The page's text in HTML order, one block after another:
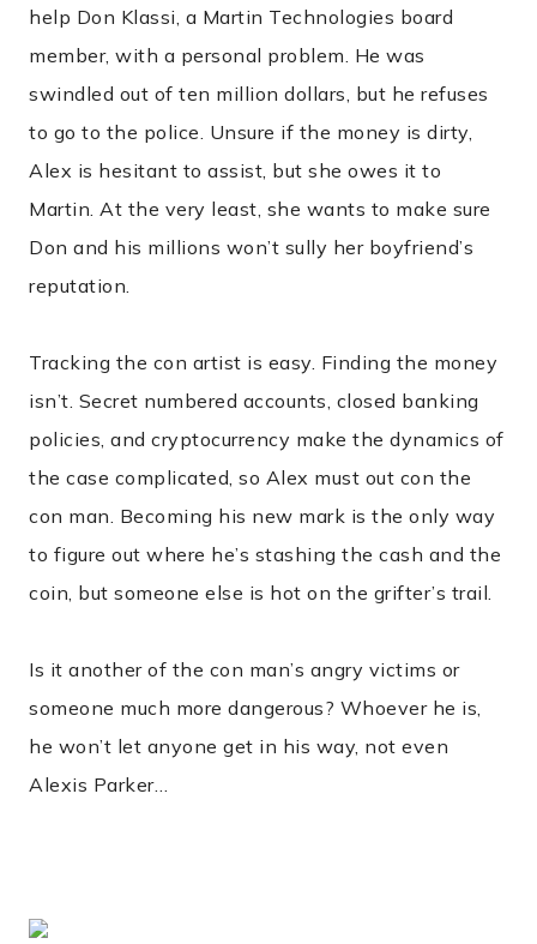
help Don Klassi, a Martin Technologies board
member, with a personal problem. He was
swindled out of ten million dollars, but he refuses
to go to the police. Unsure if the money is dirty,
Alex is hesitant to assist, but she owes it to
Martin. At the very least, she wants to make sure
Don and his millions won’t sully her boyfriend’s
reputation.
Tracking the con artist is easy. Finding the money
isn’t. Secret numbered accounts, closed banking
policies, and cryptocurrency make the dynamics of
the case complicated, so Alex must out con the
con man. Becoming his new mark is the only way
to figure out where he’s stashing the cash and the
coin, but someone else is hot on the grifter’s trail.
Is it another of the con man’s angry victims or
someone much more dangerous? Whoever he is,
he won’t let anyone get in his way, not even
Alexis Parker…